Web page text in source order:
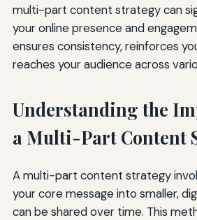
multi-part content strategy can
your online presence and
ensures consistency, reinforces
reaches your audience across
Understanding the
a Multi-Part Content
A multi-part content strategy
your core message into smaller,
can be shared over time. This